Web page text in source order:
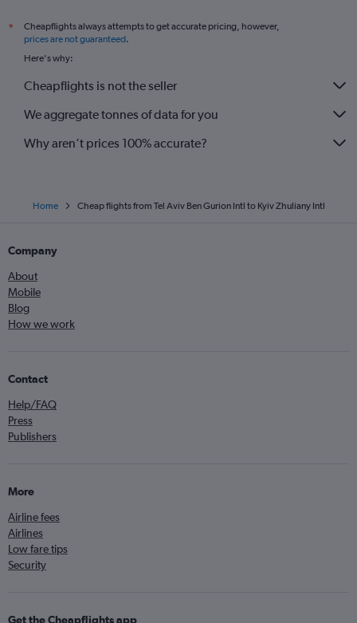
*
Cheapflights always attempts to get accurate pricing, however,
prices are not guaranteed.
Here's why:
Cheapflights is not the seller
We aggregate tonnes of data for you
Why aren’t prices 100% accurate?
Home Cheap flights from Tel Aviv Ben Gurion Intl to Kyiv Zhuliany Intl
Company
About
Mobile
Blog
How we work
Contact
Help/FAQ
Press
Publishers
More
Airline fees
Airlines
Low fare tips
Security
Get the Cheapflights app